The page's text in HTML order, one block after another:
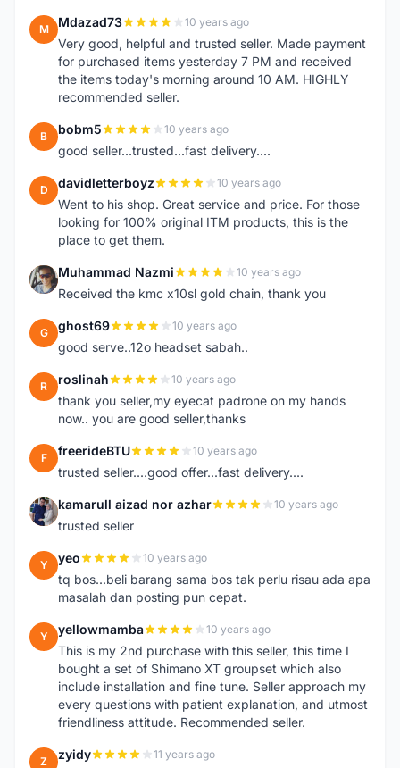
M Mdazad73 10 years ago
Very good, helpful and trusted seller. Made payment
for purchased items yesterday 7 PM and received
the items today's morning around 10 AM. HIGHLY
recommended seller.
B bobm5 10 years ago
good seller...trusted...fast delivery....
D davidletterboyz 10 years ago
Went to his shop. Great service and price. For those
looking for 100% original ITM products, this is the
place to get them.
M Muhammad Nazmi 10 years ago
Received the kmc x10sl gold chain, thank you
G ghost69 10 years ago
good serve..12o headset sabah..
R roslinah 10 years ago
thank you seller,my eyecat padrone on my hands
now.. you are good seller,thanks
F freerideBTU 10 years ago
trusted seller....good offer...fast delivery....
K kamarull aizad nor azhar 10 years ago
trusted seller
Y yeo 10 years ago
tq bos...beli barang sama bos tak perlu risau ada apa
masalah dan posting pun cepat.
Y yellowmamba 10 years ago
This is my 2nd purchase with this seller, this time I
bought a set of Shimano XT groupset which also
include installation and fine tune. Seller approach my
every questions with patient explanation, and utmost
friendliness attitude. Recommended seller.
Z zyidy 11 years ago